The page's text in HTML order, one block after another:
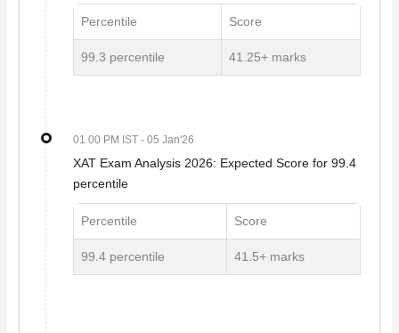
Percentile Score
99.3 percentile 41.25+ marks
01 00 PM IST - 05 Jan'26
XAT Exam Analysis 2026: Expected Score for 99.4
percentile
Percentile Score
99.4 percentile 41.5+ marks